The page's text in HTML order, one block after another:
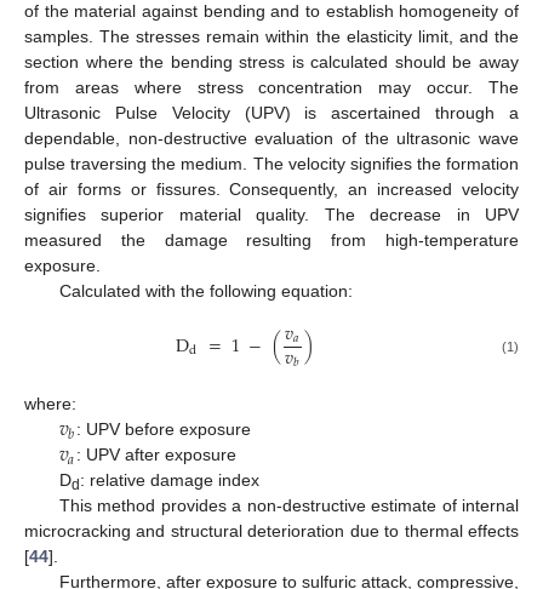
of the material against bending and to establish homogeneity of
samples. The stresses remain within the elasticity limit, and the
section where the bending stress is calculated should be away
from areas where stress concentration may occur. The
Ultrasonic Pulse Velocity (UPV) is ascertained through a
dependable, non-destructive evaluation of the ultrasonic wave
pulse traversing the medium. The velocity signifies the formation
of air forms or fissures. Consequently, an increased velocity
signifies superior material quality. The decrease in UPV
measured the damage resulting from high-temperature
exposure.
Calculated with the following equation:
Dd =1−(𝑣𝑎
𝑣𝑏) (1)
where:
𝑣𝑏: UPV before exposure
𝑣𝑎: UPV after exposure
Dd : relative damage index
This method provides a non-destructive estimate of internal
microcracking and structural deterioration due to thermal effects
[44].
Furthermore, after exposure to sulfuric attack, compressive,